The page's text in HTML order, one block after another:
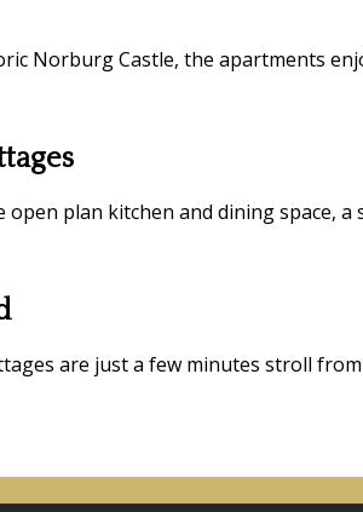
Norburg Castle, the apartments
open plan kitchen and dining space,
are just a few minutes stroll